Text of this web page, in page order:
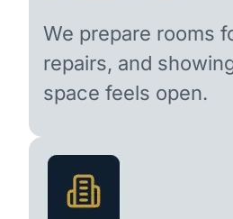
We prepare rooms
repairs, and
space feels open.